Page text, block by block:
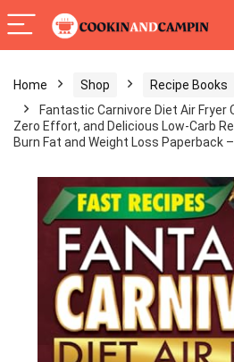
Home Shop Recipe Books
Fantastic Carnivore Diet Air Fryer
Zero Effort, and Delicious Low-Carb
Burn Fat and Weight Loss Paperback